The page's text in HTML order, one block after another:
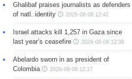
Ghalibaf praises journalists as defenders
of natl. identity
2026-08-08 12:42
Israel attacks kill 1,257 in Gaza since
last year’s ceasefire
2026-08-08 12:38
Abelardo sworn in as president of
Colombia
2026-08-08 12:17